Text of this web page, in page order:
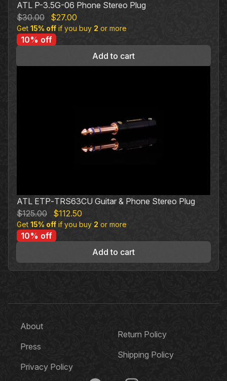
ATL P-3.5G-06 Phone Stereo Plug
$30.00
Original
price
was:
$27.00
price
$27.00.
Get 15% off if you buy 2 or more
10% off
Add to cart
ATL ETP‐TRS63CU Guitar & Phone Stereo Plug
$125.00
Original
price
was:
$112.50
price
$112.50.
Get 15% off if you buy 2 or more
10% off
Add to cart
About
Press
Privacy Policy
Return Policy
Shipping Policy